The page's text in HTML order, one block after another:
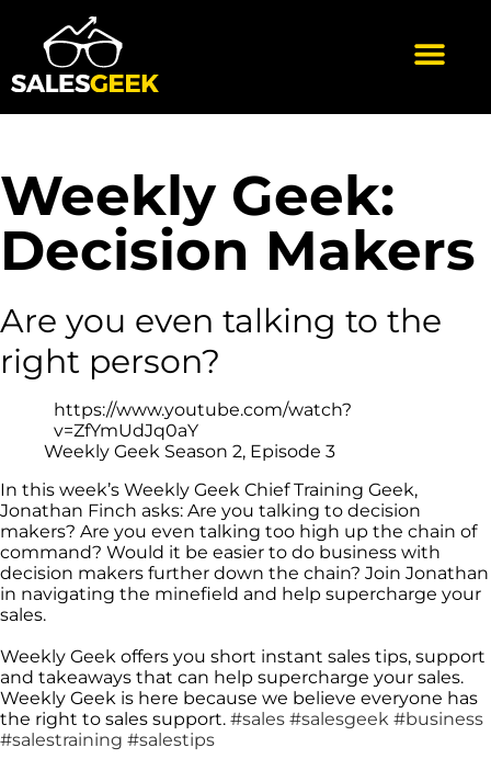
Weekly Geek:
Decision Makers
Are you even talking to the
right person?
https://www.youtube.com/watch?
v=ZfYmUdJq0aY
Weekly Geek Season 2, Episode 3
In this week’s Weekly Geek Chief Training Geek,
Jonathan Finch asks: Are you talking to decision
makers? Are you even talking too high up the chain of
command? Would it be easier to do business with
decision makers further down the chain? Join Jonathan
in navigating the minefield and help supercharge your
sales.
Weekly Geek offers you short instant sales tips, support
and takeaways that can help supercharge your sales.
Weekly Geek is here because we believe everyone has
the right to sales support. #sales #salesgeek #business
#salestraining #salestips